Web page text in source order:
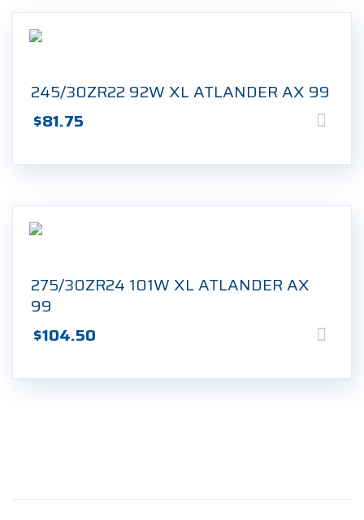
245/30ZR22 92W XL ATLANDER AX 99
$81.75
275/30ZR24 101W XL ATLANDER AX
99
$104.50